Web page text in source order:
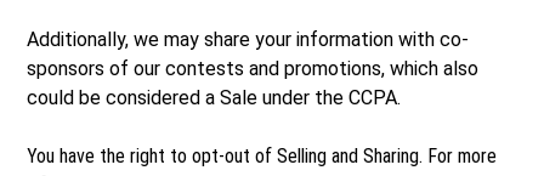
Additionally, we may share your information with co-
sponsors of our contests and promotions, which also
could be considered a Sale under the CCPA.
You have the right to opt-out of Selling and Sharing. For more